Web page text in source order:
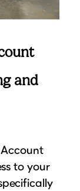
and
to your